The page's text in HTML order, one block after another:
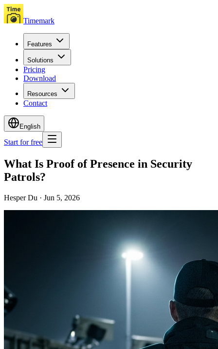
Timemark
Features
Solutions
Pricing
Download
Resources
Contact
English
Start for free
What Is Proof of Presence in Security
Patrols?
Hesper Du · Jun 5, 2026